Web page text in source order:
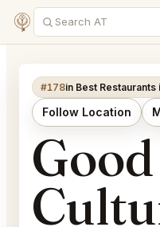
#178in Best Restaurants
Follow Location